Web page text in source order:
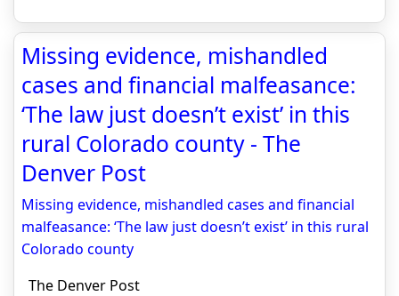
Missing evidence, mishandled
cases and financial malfeasance:
‘The law just doesn’t exist’ in this
rural Colorado county - The
Denver Post
Missing evidence, mishandled cases and financial
malfeasance: ‘The law just doesn’t exist’ in this rural
Colorado county
The Denver Post